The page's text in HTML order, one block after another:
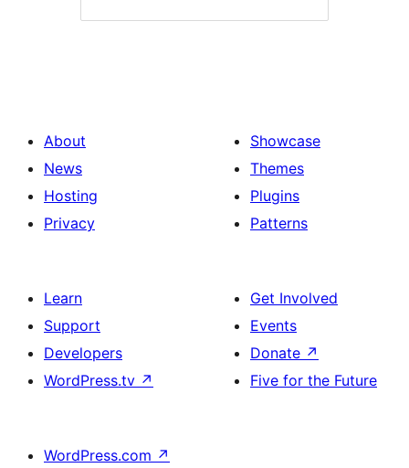
About
News
Hosting
Privacy
Showcase
Themes
Plugins
Patterns
Learn
Support
Developers
WordPress.tv ↗
Get Involved
Events
Donate ↗
Five for the Future
WordPress.com ↗